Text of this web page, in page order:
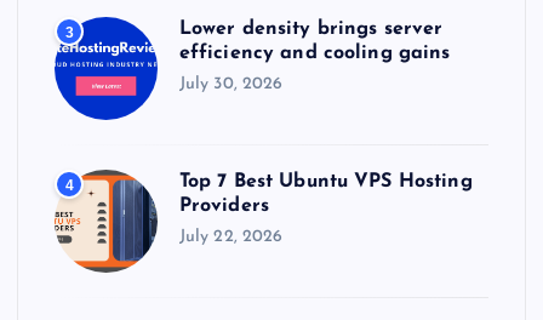
3
Lower density brings server
efficiency and cooling gains
July 30, 2026
4
Top 7 Best Ubuntu VPS Hosting
Providers
July 22, 2026